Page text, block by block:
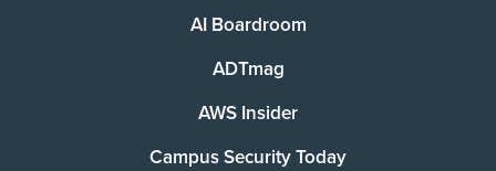
AI Boardroom
ADTmag
AWS Insider
Campus Security Today